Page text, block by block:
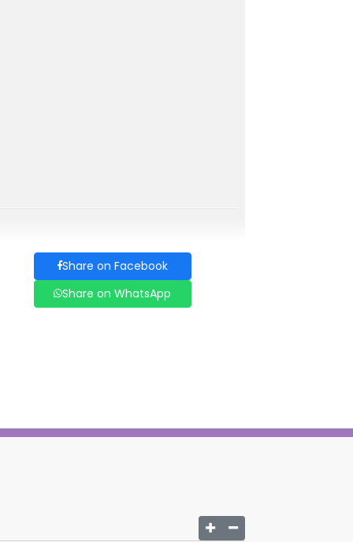
Share on Facebook
Share on WhatsApp